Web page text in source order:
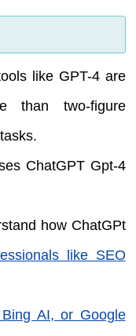
like GPT-4 are
than two-figure
ChatGPT Gpt-4
how ChatGPt
like SEO
Bing AI, or Google